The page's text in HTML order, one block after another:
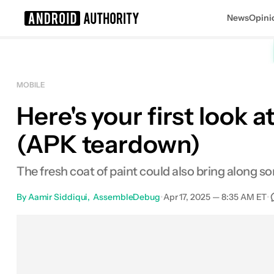
News
MOBILE
Here's your first look
(APK teardown)
The fresh coat of paint could also bring along
By Aamir Siddiqui AssembleDebug•Apr 17, 2025 — 8:35 AM ET•